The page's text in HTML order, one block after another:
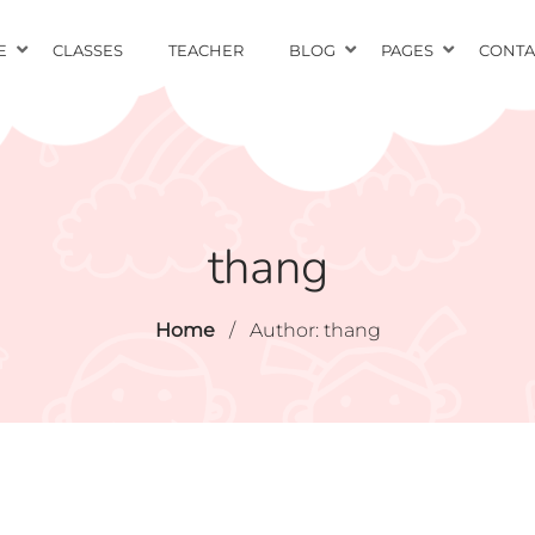
CLASSES TEACHER BLOG PAGES
thang
Home / Author: thang